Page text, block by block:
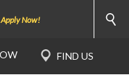
Apply Now!